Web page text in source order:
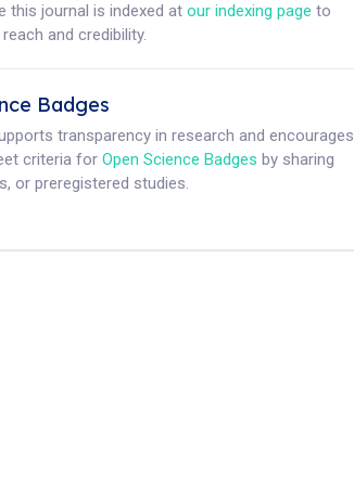
this journal is indexed atour indexing page to
and credibility.
Badges
transparency in research and encourages
criteria forOpen Science Badges by sharing
or preregistered studies.